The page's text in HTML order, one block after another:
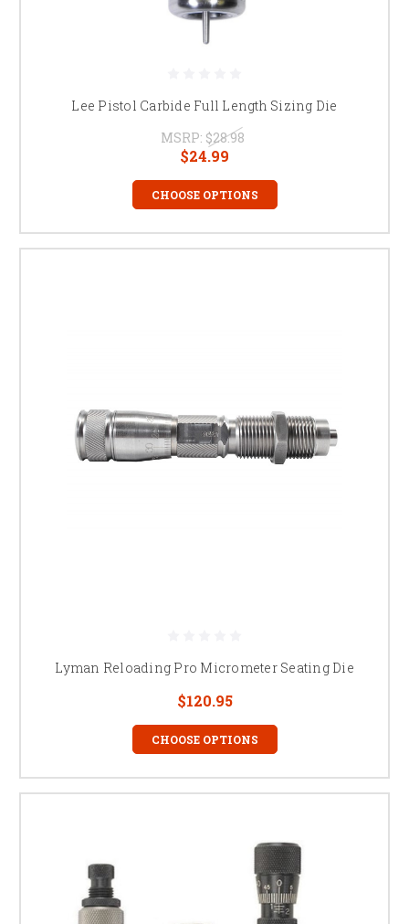
Lee Pistol Carbide Full Length Sizing Die
MSRP: $28.98
$24.99
CHOOSE OPTIONS
Lyman Reloading Pro Micrometer Seating Die
$120.95
CHOOSE OPTIONS